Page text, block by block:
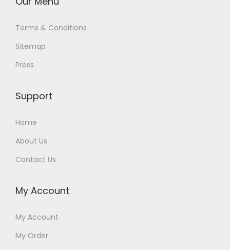
Terms & Conditions
Sitemap
Press
Support
Home
About Us
Contact Us
My Account
My Account
My Order